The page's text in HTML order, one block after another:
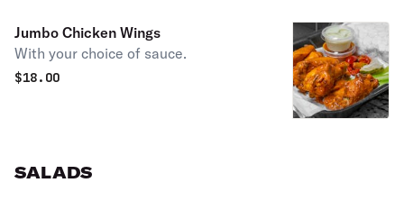
Jumbo Chicken Wings
With your choice of sauce.
$18.00
SALADS